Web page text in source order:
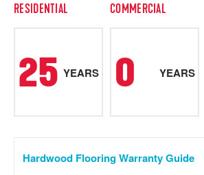
RESIDENTIAL
25 YEARS
COMMERCIAL
0 YEARS
Hardwood Flooring Warranty Guide